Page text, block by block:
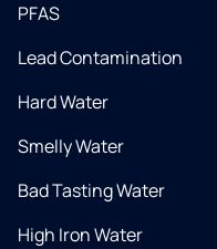
PFAS
Lead Contamination
Hard Water
Smelly Water
Bad Tasting Water
High Iron Water